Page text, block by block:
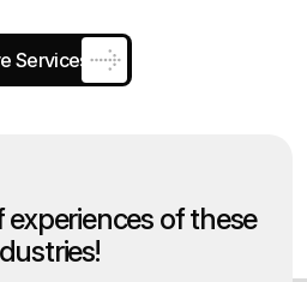
Services
experiences of these